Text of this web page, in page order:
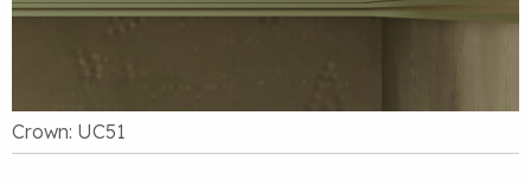
Crown: UC51